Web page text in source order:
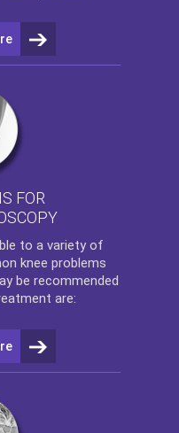
FOR
to a variety of
knee problems
be recommended
are: